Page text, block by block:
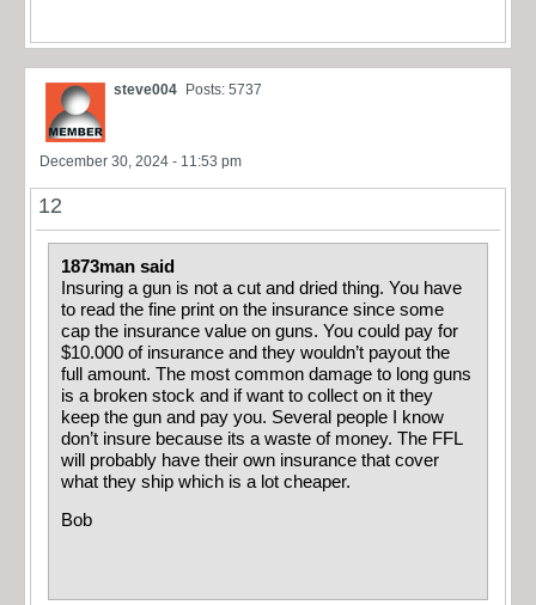
steve004 Posts: 5737
December 30, 2024 - 11:53 pm
12
1873man said
Insuring a gun is not a cut and dried thing. You have
to read the fine print on the insurance since some
cap the insurance value on guns. You could pay for
$10.000 of insurance and they wouldn’t payout the
full amount. The most common damage to long guns
is a broken stock and if want to collect on it they
keep the gun and pay you. Several people I know
don’t insure because its a waste of money. The FFL
will probably have their own insurance that cover
what they ship which is a lot cheaper.
Bob